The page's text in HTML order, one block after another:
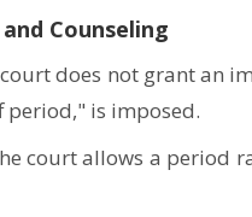
Counseling
does not grant an
period," is imposed.
court allows a period